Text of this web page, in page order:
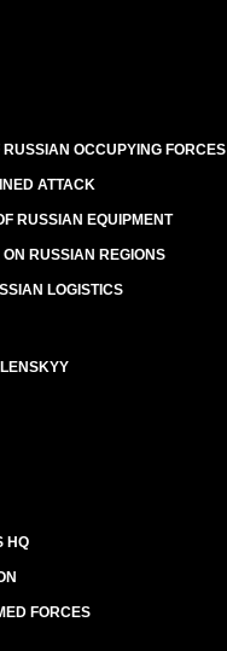
RUSSIAN OCCUPYING FORCES
ATTACK
RUSSIAN EQUIPMENT
RUSSIAN REGIONS
LOGISTICS
HQ
FORCES